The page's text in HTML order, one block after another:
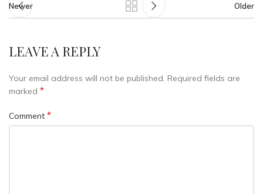
Newer Older
LEAVE A REPLY
Your email address will not be published. Required fields are
marked *
Comment *